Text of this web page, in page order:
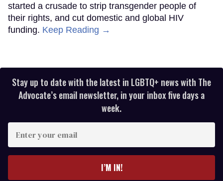
started a crusade to strip transgender people of
their rights, and cut domestic and global HIV
funding. Keep Reading →
Stay up to date with the latest in LGBTQ+ news with The
Advocate’s email newsletter, in your inbox five days a
week.
your
I’M IN!